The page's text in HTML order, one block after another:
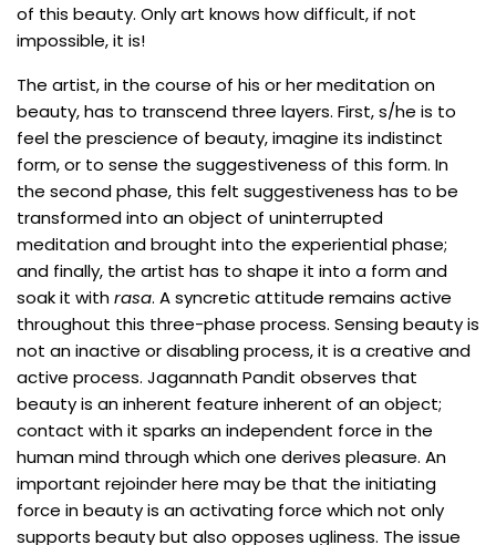
of this beauty. Only art knows how difficult, if not
impossible, it is!
The artist, in the course of his or her meditation on
beauty, has to transcend three layers. First, s/he is to
feel the prescience of beauty, imagine its indistinct
form, or to sense the suggestiveness of this form. In
the second phase, this felt suggestiveness has to be
transformed into an object of uninterrupted
meditation and brought into the experiential phase;
and finally, the artist has to shape it into a form and
soak it withrasa. A syncretic attitude remains active
throughout this three-phase process. Sensing beauty is
not an inactive or disabling process, it is a creative and
active process. Jagannath Pandit observes that
beauty is an inherent feature inherent of an object;
contact with it sparks an independent force in the
human mind through which one derives pleasure. An
important rejoinder here may be that the initiating
force in beauty is an activating force which not only
supports beauty but also opposes ugliness. The issue